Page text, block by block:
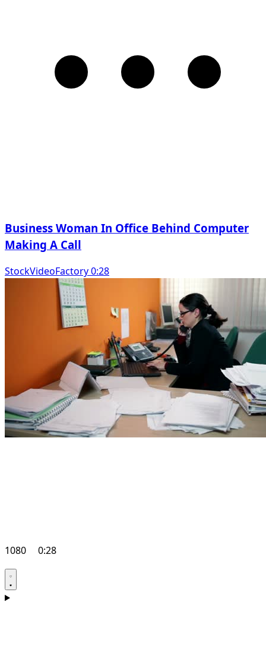
Business Woman In Office Behind Computer
Making A Call
StockVideoFactory 0:28
1080 0:28